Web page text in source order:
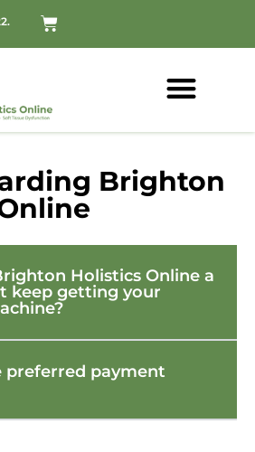
Brighton
Holistics Online a
keep getting your
preferred payment